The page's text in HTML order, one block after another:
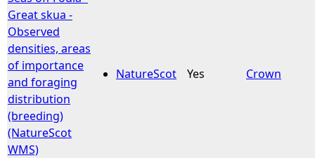
Great skua -
Observed
densities, areas
of importance
and foraging
distribution
(breeding)
(NatureScot
WMS)
NatureScot Yes Crown